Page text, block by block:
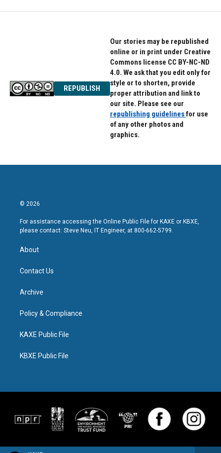
REPUBLISH
Our stories may be republished
online or in print under Creative
Commons license CC BY-NC-ND
4.0. We ask that you edit only for
style or to shorten, provide
proper attribution and link to
our site. Please see our
republishing guidelinesfor use
of any other photos and
graphics.
© 2026
For assistance accessing the Online Public File for KAXE or KBXE,
please contact: Steve Neu, IT Engineer, at 800-662-5799.
About
Contact Us
Archive
Policy & Compliance
KAXE Public File
KBXE Public File